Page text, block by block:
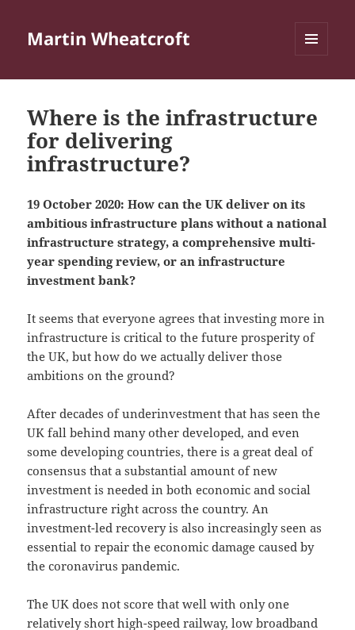
Martin Wheatcroft
Where is the infrastructure
for delivering
infrastructure?
19 October 2020: How can the UK deliver on its
ambitious infrastructure plans without a national
infrastructure strategy, a comprehensive multi-
year spending review, or an infrastructure
investment bank?
It seems that everyone agrees that investing more in
infrastructure is critical to the future prosperity of
the UK, but how do we actually deliver those
ambitions on the ground?
After decades of underinvestment that has seen the
UK fall behind many other developed, and even
some developing countries, there is a great deal of
consensus that a substantial amount of new
investment is needed in both economic and social
infrastructure right across the country. An
investment-led recovery is also increasingly seen as
essential to repair the economic damage caused by
the coronavirus pandemic.
The UK does not score that well with only one
relatively short high-speed railway, low broadband